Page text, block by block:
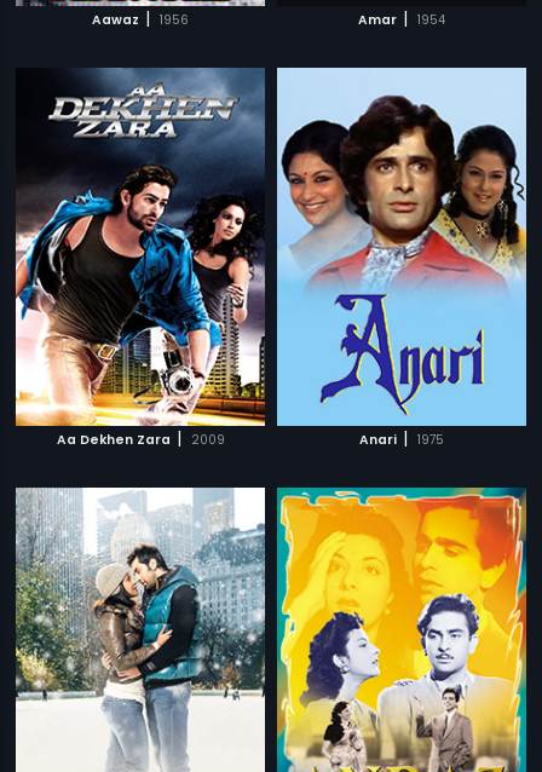
Aawaz | 1956 Amar | 1954
Aa Dekhen Zara | 2009 Anari | 1975